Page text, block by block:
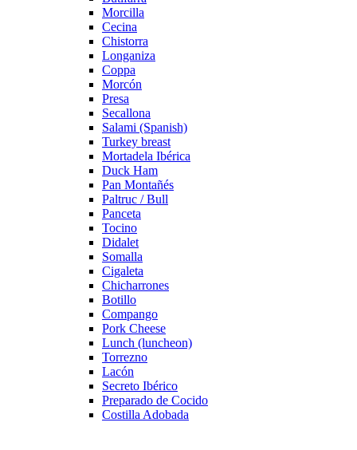
Morcilla
Cecina
Chistorra
Longaniza
Coppa
Morcón
Presa
Secallona
Salami (Spanish)
Turkey breast
Mortadela Ibérica
Duck Ham
Pan Montañés
Paltruc / Bull
Panceta
Tocino
Didalet
Somalla
Cigaleta
Chicharrones
Botillo
Compango
Pork Cheese
Lunch (luncheon)
Torrezno
Lacón
Secreto Ibérico
Preparado de Cocido
Costilla Adobada